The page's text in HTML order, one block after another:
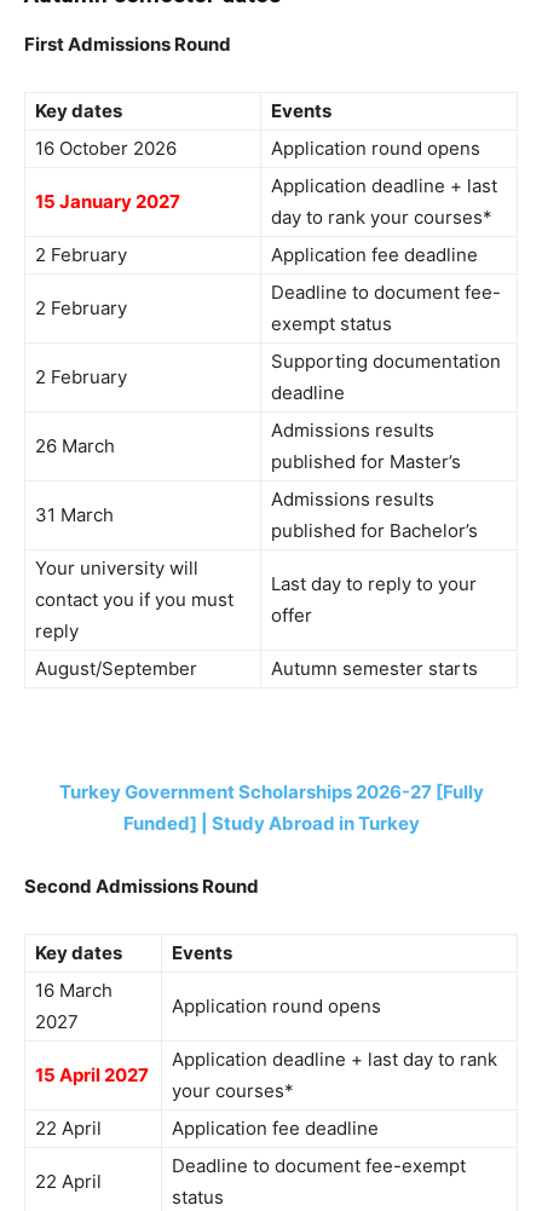
First Admissions Round
Key dates
Events
16 October 2026
Application round opens
15 January 2027
Application deadline + last
day to rank your courses*
2 February
Application fee deadline
2 February
Deadline to document fee-
exempt status
2 February
Supporting documentation
deadline
26 March
Admissions results
published for Master’s
31 March
Admissions results
published for Bachelor’s
Your university will
contact you if you must
reply
Last day to reply to your
offer
August/September Autumn semester starts
Turkey Government Scholarships 2026-27 [Fully
Funded] | Study Abroad in Turkey
Second Admissions Round
Key dates
Events
16 March
2027
Application round opens
15 April 2027
Application deadline + last day to rank
your courses*
22 April
Application fee deadline
22 April
Deadline to document fee-exempt
status